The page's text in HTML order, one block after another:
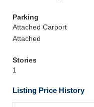
Parking
Attached Carport
Attached
Stories
1
Listing Price History